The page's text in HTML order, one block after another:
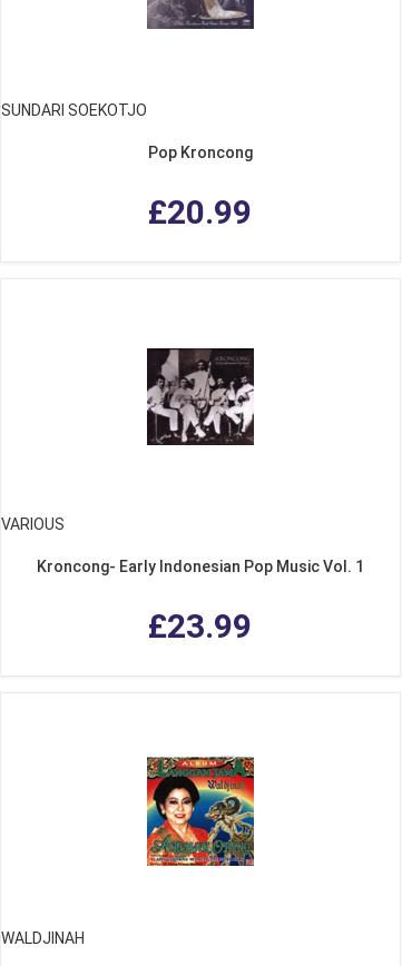
SUNDARI SOEKOTJO
Pop Kroncong
£20.99
VARIOUS
Kroncong- Early Indonesian Pop Music Vol. 1
£23.99
WALDJINAH